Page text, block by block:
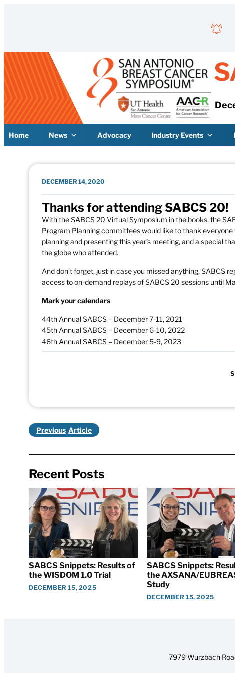
Home News Advocacy Industry Events
DECEMBER 14, 2020
Thanks for attending SABCS 20!
With the SABCS 20 Virtual Symposium in the books, the
Program Planning committees would like to thank
planning and presenting this year’s meeting, and a special
the globe who attended.
And don’t forget, just in case you missed anything, SABCS
access to on-demand replays of SABCS 20 sessions until
Mark your calendars
44th Annual SABCS – December 7-11, 2021
45th Annual SABCS – December 6-10, 2022
46th Annual SABCS – December 5-9, 2023
Previous
Recent Posts
SABCS Snippets: Results of
the WISDOM 1.0 Trial
DECEMBER 15, 2025
SABCS Snippets:
the AXSANA/
Study
DECEMBER 15, 2025
7979 Wurzbach